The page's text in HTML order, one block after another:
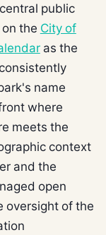
public
the City of
as the
name
where
meets the
context
and the
open
oversight of the